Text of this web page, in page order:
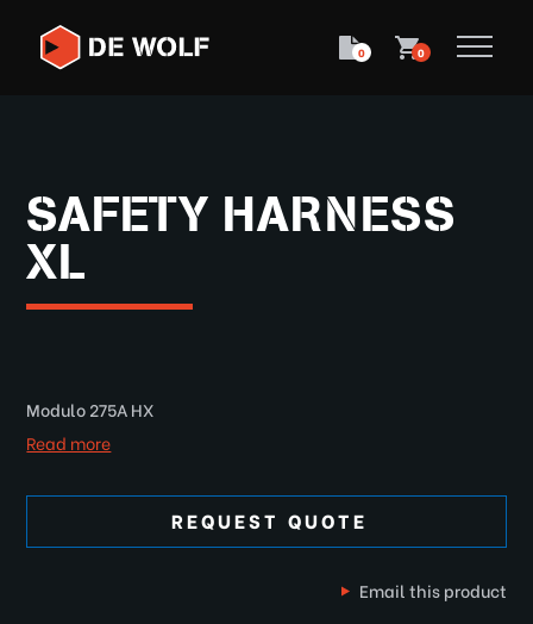
0 0
SAFETY HARNESS
XL
Modulo 275A HX
Read more
REQUEST QUOTE
Email this product